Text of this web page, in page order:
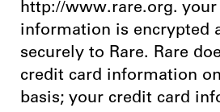
http://www.rare.org. your
information is encrypted
securely to Rare. Rare
credit card information
basis; your credit card